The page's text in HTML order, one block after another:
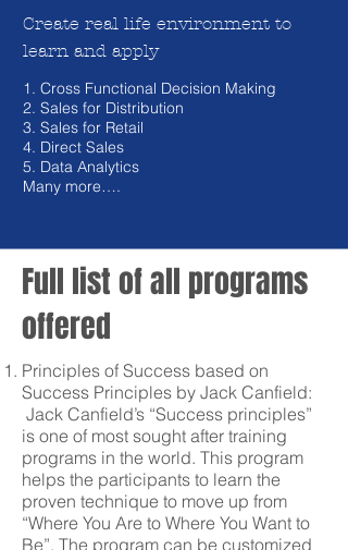
Create real life environment to
learn and apply
1. Cross Functional Decision Making
2. Sales for Distribution
3. Sales for Retail
4. Direct Sales
5. Data Analytics
Many more….
Principles of Success based on
Success Principles by Jack Canfield:
Jack Canfield’s “Success principles”
is one of most sought after training
programs in the world. This program
helps the participants to learn the
proven technique to move up from
“Where You Are to Where You Want to
Be”. The program can be customized
Full list of all programs
offered